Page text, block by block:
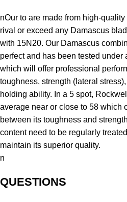
nOur to are made from high-
rival or exceed any Damascus
with 15N20. Our Damascus
perfect and has been tested under
which will offer professional
toughness, strength (lateral
holding ability. In a 5 spot,
average near or close to 58 which
between its toughness and
content need to be regularly
maintain its superior quality.
n
QUESTIONS